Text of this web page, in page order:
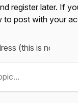
register later. If
to post with your